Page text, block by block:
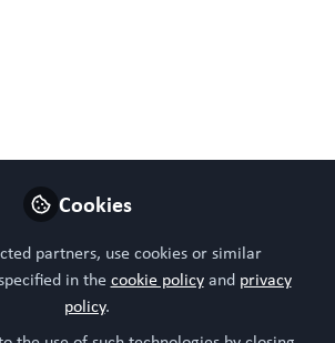
Cookies
partners, use cookies or similar
in thecookie policyand privacy
policy.